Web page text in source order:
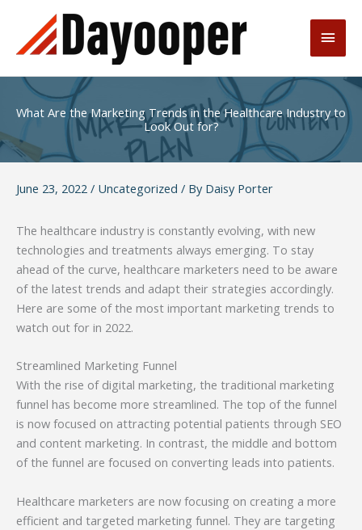
content
Main
What Are the Marketing Trends in the Healthcare Industry to
Look Out for?
June 23, 2022 / Uncategorized / By Daisy Porter
The healthcare industry is constantly evolving, with new
technologies and treatments always emerging. To stay
ahead of the curve, healthcare marketers need to be aware
of the latest trends and adapt their strategies accordingly.
Here are some of the most important marketing trends to
watch out for in 2022.
Streamlined Marketing Funnel
With the rise of digital marketing, the traditional marketing
funnel has become more streamlined. The top of the funnel
is now focused on attracting potential patients through SEO
and content marketing. In contrast, the middle and bottom
of the funnel are focused on converting leads into patients.
Healthcare marketers are now focusing on creating a more
efficient and targeted marketing funnel. They are targeting